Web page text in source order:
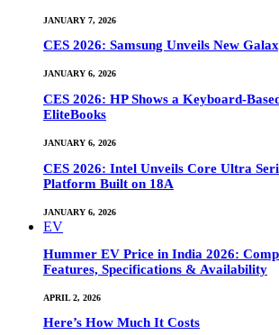
JANUARY 7, 2026
CES 2026: Samsung Unveils New
JANUARY 6, 2026
CES 2026: HP Shows a Keyboard-
EliteBooks
JANUARY 6, 2026
CES 2026: Intel Unveils Core Ultra
Platform Built on 18A
JANUARY 6, 2026
EV
Hummer EV Price in India 2026:
Features, Specifications & Availability
APRIL 2, 2026
Here’s How Much It Costs